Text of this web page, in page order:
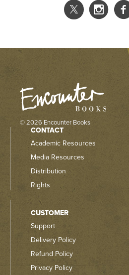
© 2026 Encounter Books
CONTACT
Academic Resources
Media Resources
Distribution
Rights
CUSTOMER
Support
Delivery Policy
Refund Policy
Privacy Policy